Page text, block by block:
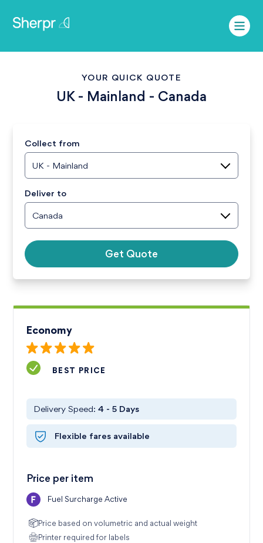
YOUR QUICK QUOTE
UK - Mainland - Canada
Collect from
UK - Mainland
Deliver to
Canada
Get Quote
Economy
BEST PRICE
Delivery Speed: 4 - 5 Days
Flexible fares available
Price per item
Fuel Surcharge Active
Price based on volumetric and actual weight
Printer required for labels